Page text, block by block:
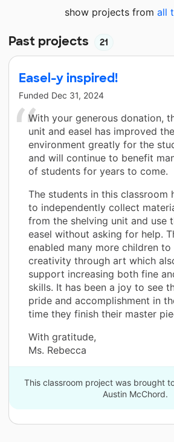
show projects from all
Past projects 21
Easel-y inspired!
Funded Dec 31, 2024
With your generous donation,
unit and easel has improved
environment greatly for the
and will continue to benefit
of students for years to come.
The students in this classroom
to independently collect
from the shelving unit and use
easel without asking for help.
enabled many more children
creativity through art which
support increasing both fine
skills. It has been a joy to see
pride and accomplishment in
time they finish their master
With gratitude,
Ms. Rebecca
This classroom project was brought
Austin McChord.